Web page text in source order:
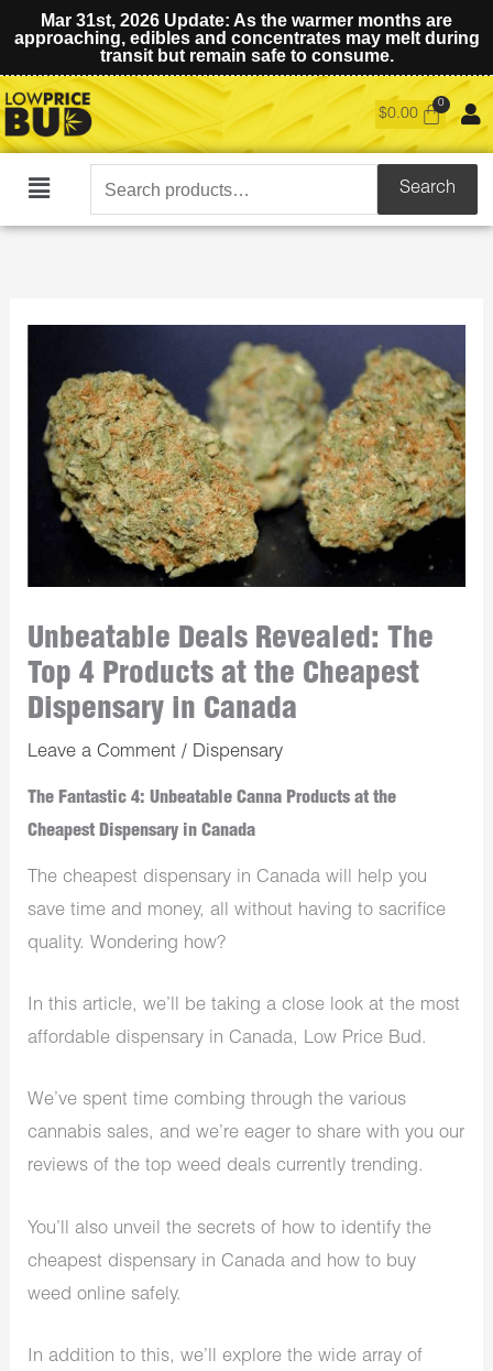
Mar 31st, 2026 Update: As the warmer months are
approaching, edibles and concentrates may melt during
transit but remain safe to consume.
$0.00
Main
Search
for:
Search
Unbeatable Deals Revealed: The
Top 4 Products at the Cheapest
Dispensary in Canada
Leave a Comment / Dispensary
The Fantastic 4: Unbeatable Canna Products at the
Cheapest Dispensary in Canada
The cheapest dispensary in Canada will help you
save time and money, all without having to sacrifice
quality. Wondering how?
In this article, we’ll be taking a close look at the most
affordable dispensary in Canada, Low Price Bud.
We’ve spent time combing through the various
cannabis sales, and we’re eager to share with you our
reviews of the top weed deals currently trending.
You’ll also unveil the secrets of how to identify the
cheapest dispensary in Canada and how to buy
weed online safely.
In addition to this, we’ll explore the wide array of